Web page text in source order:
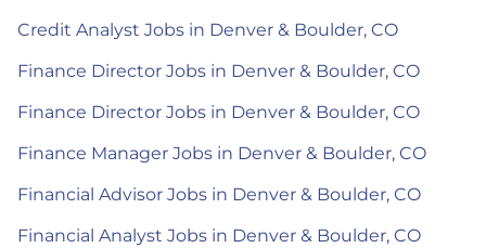
Credit Analyst Jobs in Denver & Boulder, CO
Finance Director Jobs in Denver & Boulder, CO
Finance Director Jobs in Denver & Boulder, CO
Finance Manager Jobs in Denver & Boulder, CO
Financial Advisor Jobs in Denver & Boulder, CO
Financial Analyst Jobs in Denver & Boulder, CO